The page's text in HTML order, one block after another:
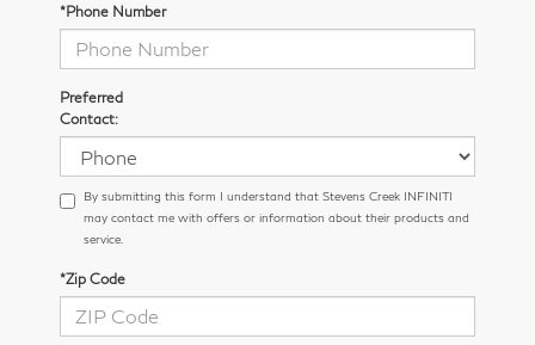
*Phone Number
Preferred
Contact:
By submitting this form I understand that Stevens Creek INFINITI
may contact me with offers or information about their products and
service.
*Zip Code